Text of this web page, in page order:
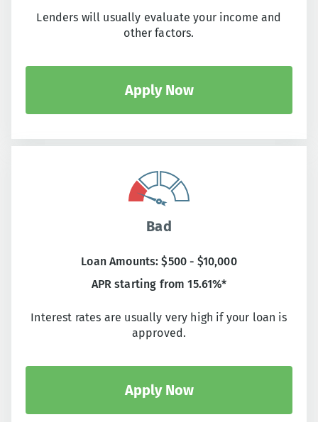
Lenders will usually evaluate your income and
other factors.
Apply Now
Bad
Loan Amounts: $500 - $10,000
APR starting from 15.61%*
Interest rates are usually very high if your loan is
approved.
Apply Now